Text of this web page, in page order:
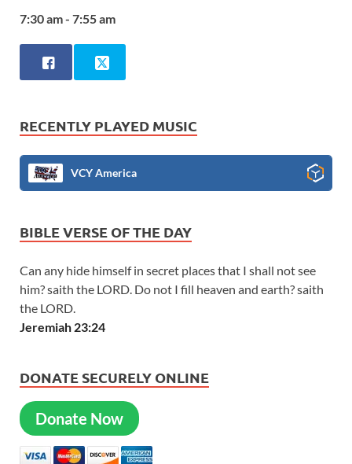
7:30 am - 7:55 am
RECENTLY PLAYED MUSIC
VCY America
BIBLE VERSE OF THE DAY
Can any hide himself in secret places that I shall not see
him? saith the LORD. Do not I fill heaven and earth? saith
the LORD.
Jeremiah 23:24
DONATE SECURELY ONLINE
Donate Now